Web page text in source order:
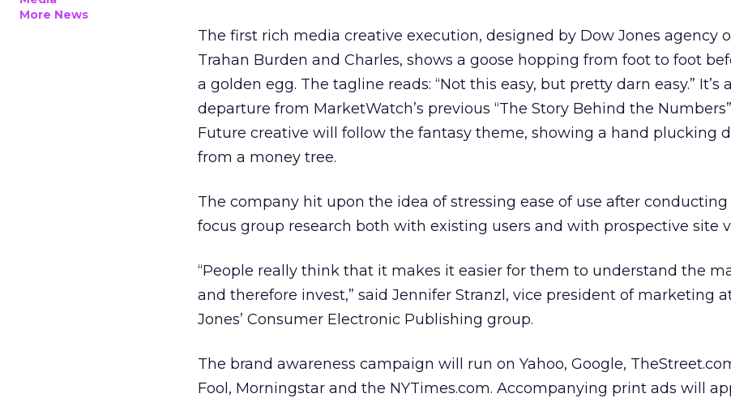
More News
The first rich media creative execution, designed by Dow Jones agency
Trahan Burden and Charles, shows a goose hopping from foot to foot
a golden egg. The tagline reads: “Not this easy, but pretty darn easy.” It’s a
departure from MarketWatch’s previous “The Story Behind the
Future creative will follow the fantasy theme, showing a hand plucking
from a money tree.
The company hit upon the idea of stressing ease of use after conducting
focus group research both with existing users and with prospective site
“People really think that it makes it easier for them to understand the
and therefore invest,” said Jennifer Stranzl, vice president of marketing
Jones’ Consumer Electronic Publishing group.
The brand awareness campaign will run on Yahoo, Google,
Fool, Morningstar and the NYTimes.com. Accompanying print ads will